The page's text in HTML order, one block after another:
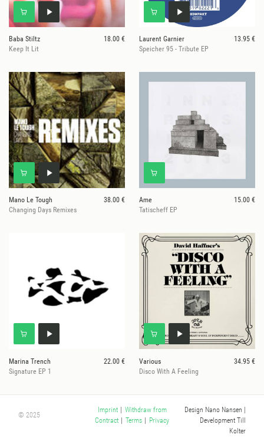
Baba Stiltz
18.00 €
Keep It Lit
Laurent Garnier
13.95 €
Speicher 95 - Tribute EP
Mano Le Tough
38.00 €
Changing Days Remixes
Ame
15.00 €
Tatischeff EP
Marina Trench
22.00 €
Signature EP 1
Various
34.95 €
Disco With A Feeling
© 2025
Imprint
Withdraw from
Contract
Terms Privacy
Design Nano Nansen |
Development Till
Kolter